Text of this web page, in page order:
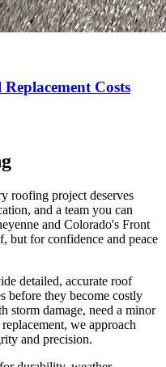
Costs
roofing project deserves
and a team you can
and Colorado's Front
but for confidence and peace
detailed, accurate roof
before they become costly
storm damage, need a minor
we approach
and precision.